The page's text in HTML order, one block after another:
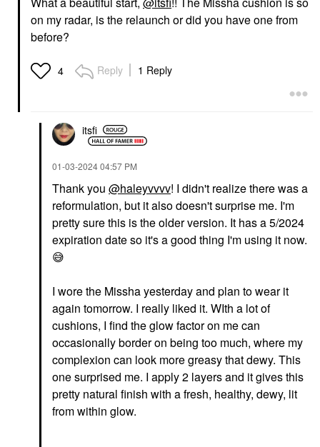
Yves Saint Laurent
Lash Clash Extreme
Mascara
MAKEUP BY MARIO
SuperSatin® Lipstick
on my radar, is the relaunch or did you have one from
before?
4 Reply 1 Reply
itsfi
‎01-03-202404:57 PM
Thank you @haleyvvvv! I didn't realize there was a
reformulation, but it also doesn't surprise me. I'm
pretty sure this is the older version. It has a 5/2024
expiration date so it's a good thing I'm using it now.
😅
I wore the Missha yesterday and plan to wear it
again tomorrow. I really liked it. WIth a lot of
cushions, I find the glow factor on me can
occasionally border on being too much, where my
complexion can look more greasy that dewy. This
one surprised me. I apply 2 layers and it gives this
pretty natural finish with a fresh, healthy, dewy, lit
from within glow.